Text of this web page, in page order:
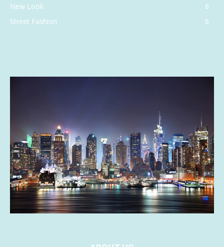
New Look
6
Street Fashion
6